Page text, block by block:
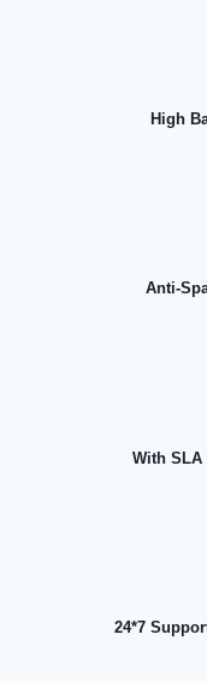
High
Anti-
With SLA
24*7